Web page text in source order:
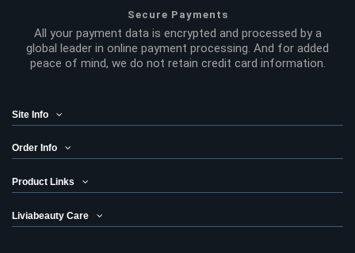
Secure Payments
All your payment data is encrypted and processed by a
global leader in online payment processing. And for added
peace of mind, we do not retain credit card information.
Site Info
Order Info
Product Links
Liviabeauty Care